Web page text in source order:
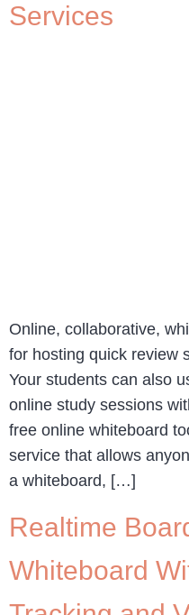
Services
Online, collaborative,
for hosting quick review
Your students can also
online study sessions
free online whiteboard
service that allows
a whiteboard, […]
Realtime
Whiteboard